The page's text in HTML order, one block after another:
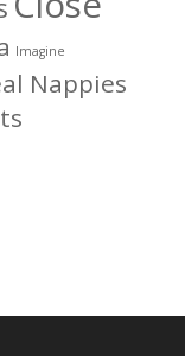
Imagine
Nappies